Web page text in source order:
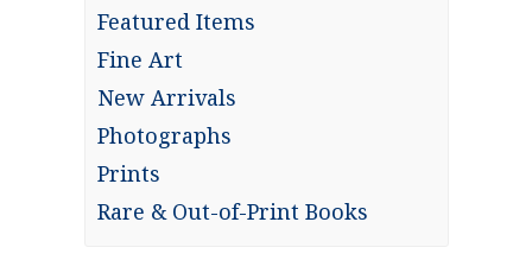
Featured Items
Fine Art
New Arrivals
Photographs
Prints
Rare & Out-of-Print Books